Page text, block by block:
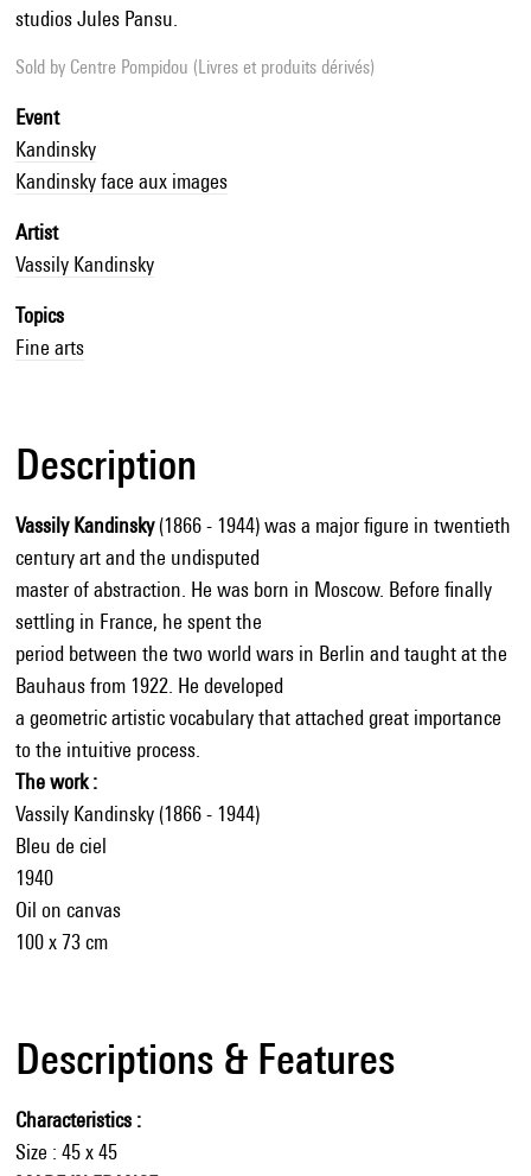
studios Jules Pansu.
Sold by Centre Pompidou (Livres et produits dérivés)
Event
Kandinsky
Kandinsky face aux images
Artist
Vassily Kandinsky
Topics
Fine arts
Description
Vassily Kandinsky(1866 - 1944) was a major figure in twentieth
century art and the undisputed
master of abstraction. He was born in Moscow. Before finally
settling in France, he spent the
period between the two world wars in Berlin and taught at the
Bauhaus from 1922. He developed
a geometric artistic vocabulary that attached great importance
to the intuitive process.
The work :
Vassily Kandinsky (1866 - 1944)
Bleu de ciel
1940
Oil on canvas
100 x 73 cm
Descriptions & Features
Characteristics
Size : 45 x 45